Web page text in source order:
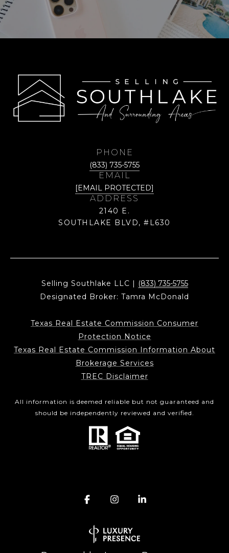
PHONE
(833) 735-5755
EMAIL
[EMAIL PROTECTED]
ADDRESS
2140 E.
SOUTHLAKE BLVD, #L630
Selling Southlake LLC | (833) 735-5755
Designated Broker: Tamra McDonald
Texas Real Estate Commission Consumer
Protection Notice
Texas Real Estate Commission Information About
Brokerage Services
TREC Disclaimer
All information is deemed reliable but not guaranteed and
should be independently reviewed and verified.